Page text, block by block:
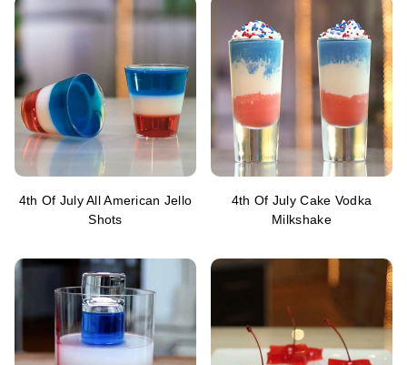
4th Of July All American Jello
Shots
4th Of July Cake Vodka
Milkshake